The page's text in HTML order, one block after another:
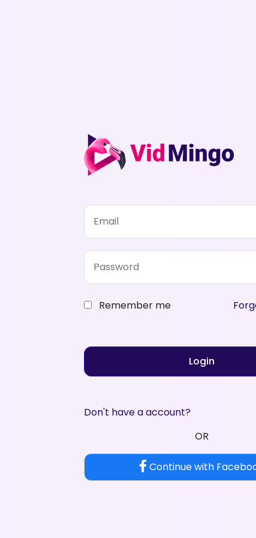
Remember me
Login
Don't have a account?
OR
Continue with